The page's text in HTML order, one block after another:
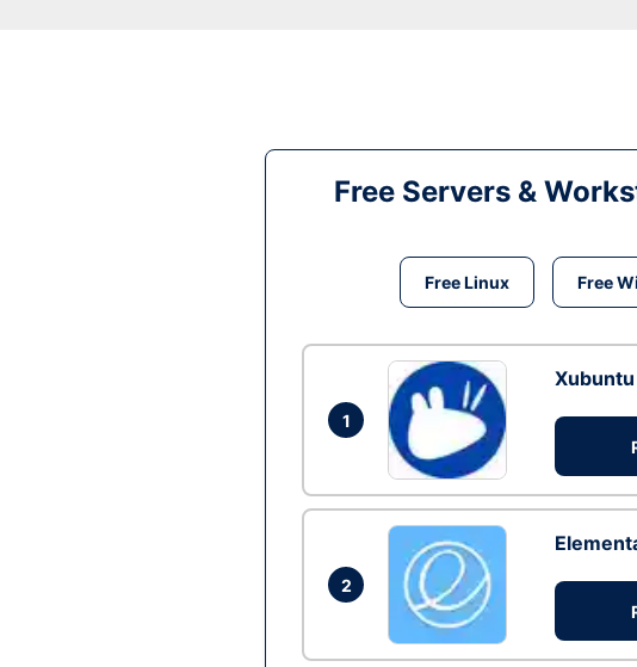
Free Servers &
Free Linux Free
1
Xubuntu
2